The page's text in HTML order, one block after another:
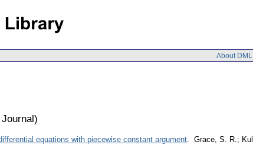
About
)
equations with piecewise constant argument. Grace, S. R.;